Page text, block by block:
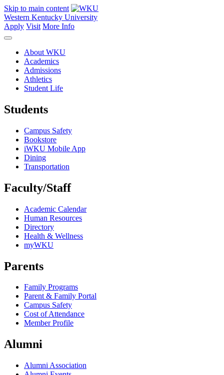
Skip to main content
Western Kentucky University
Apply Visit More Info
About WKU
Academics
Admissions
Athletics
Student Life
Students
Campus Safety
Bookstore
iWKU Mobile App
Dining
Transportation
Faculty/Staff
Academic Calendar
Human Resources
Directory
Health & Wellness
myWKU
Parents
Family Programs
Parent & Family Portal
Campus Safety
Cost of Attendance
Member Profile
Alumni
Alumni Association